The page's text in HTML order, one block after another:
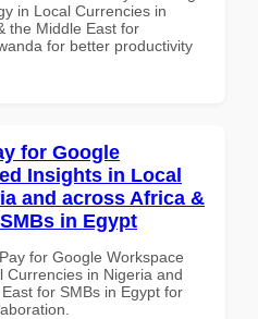
in Local Currencies in
the Middle East for
for better productivity
for Google
Insights in Local
and across Africa &
in Egypt
for Google Workspace
Currencies in Nigeria and
for SMBs in Egypt for